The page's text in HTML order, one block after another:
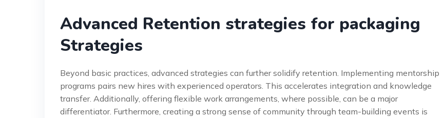
Advanced Retention strategies for packaging
Strategies
Beyond basic practices, advanced strategies can further solidify retention. Implementing mentorship
programs pairs new hires with experienced operators. This accelerates integration and knowledge
transfer. Additionally, offering flexible work arrangements, where possible, can be a major
differentiator. Furthermore, creating a strong sense of community through team-building events is